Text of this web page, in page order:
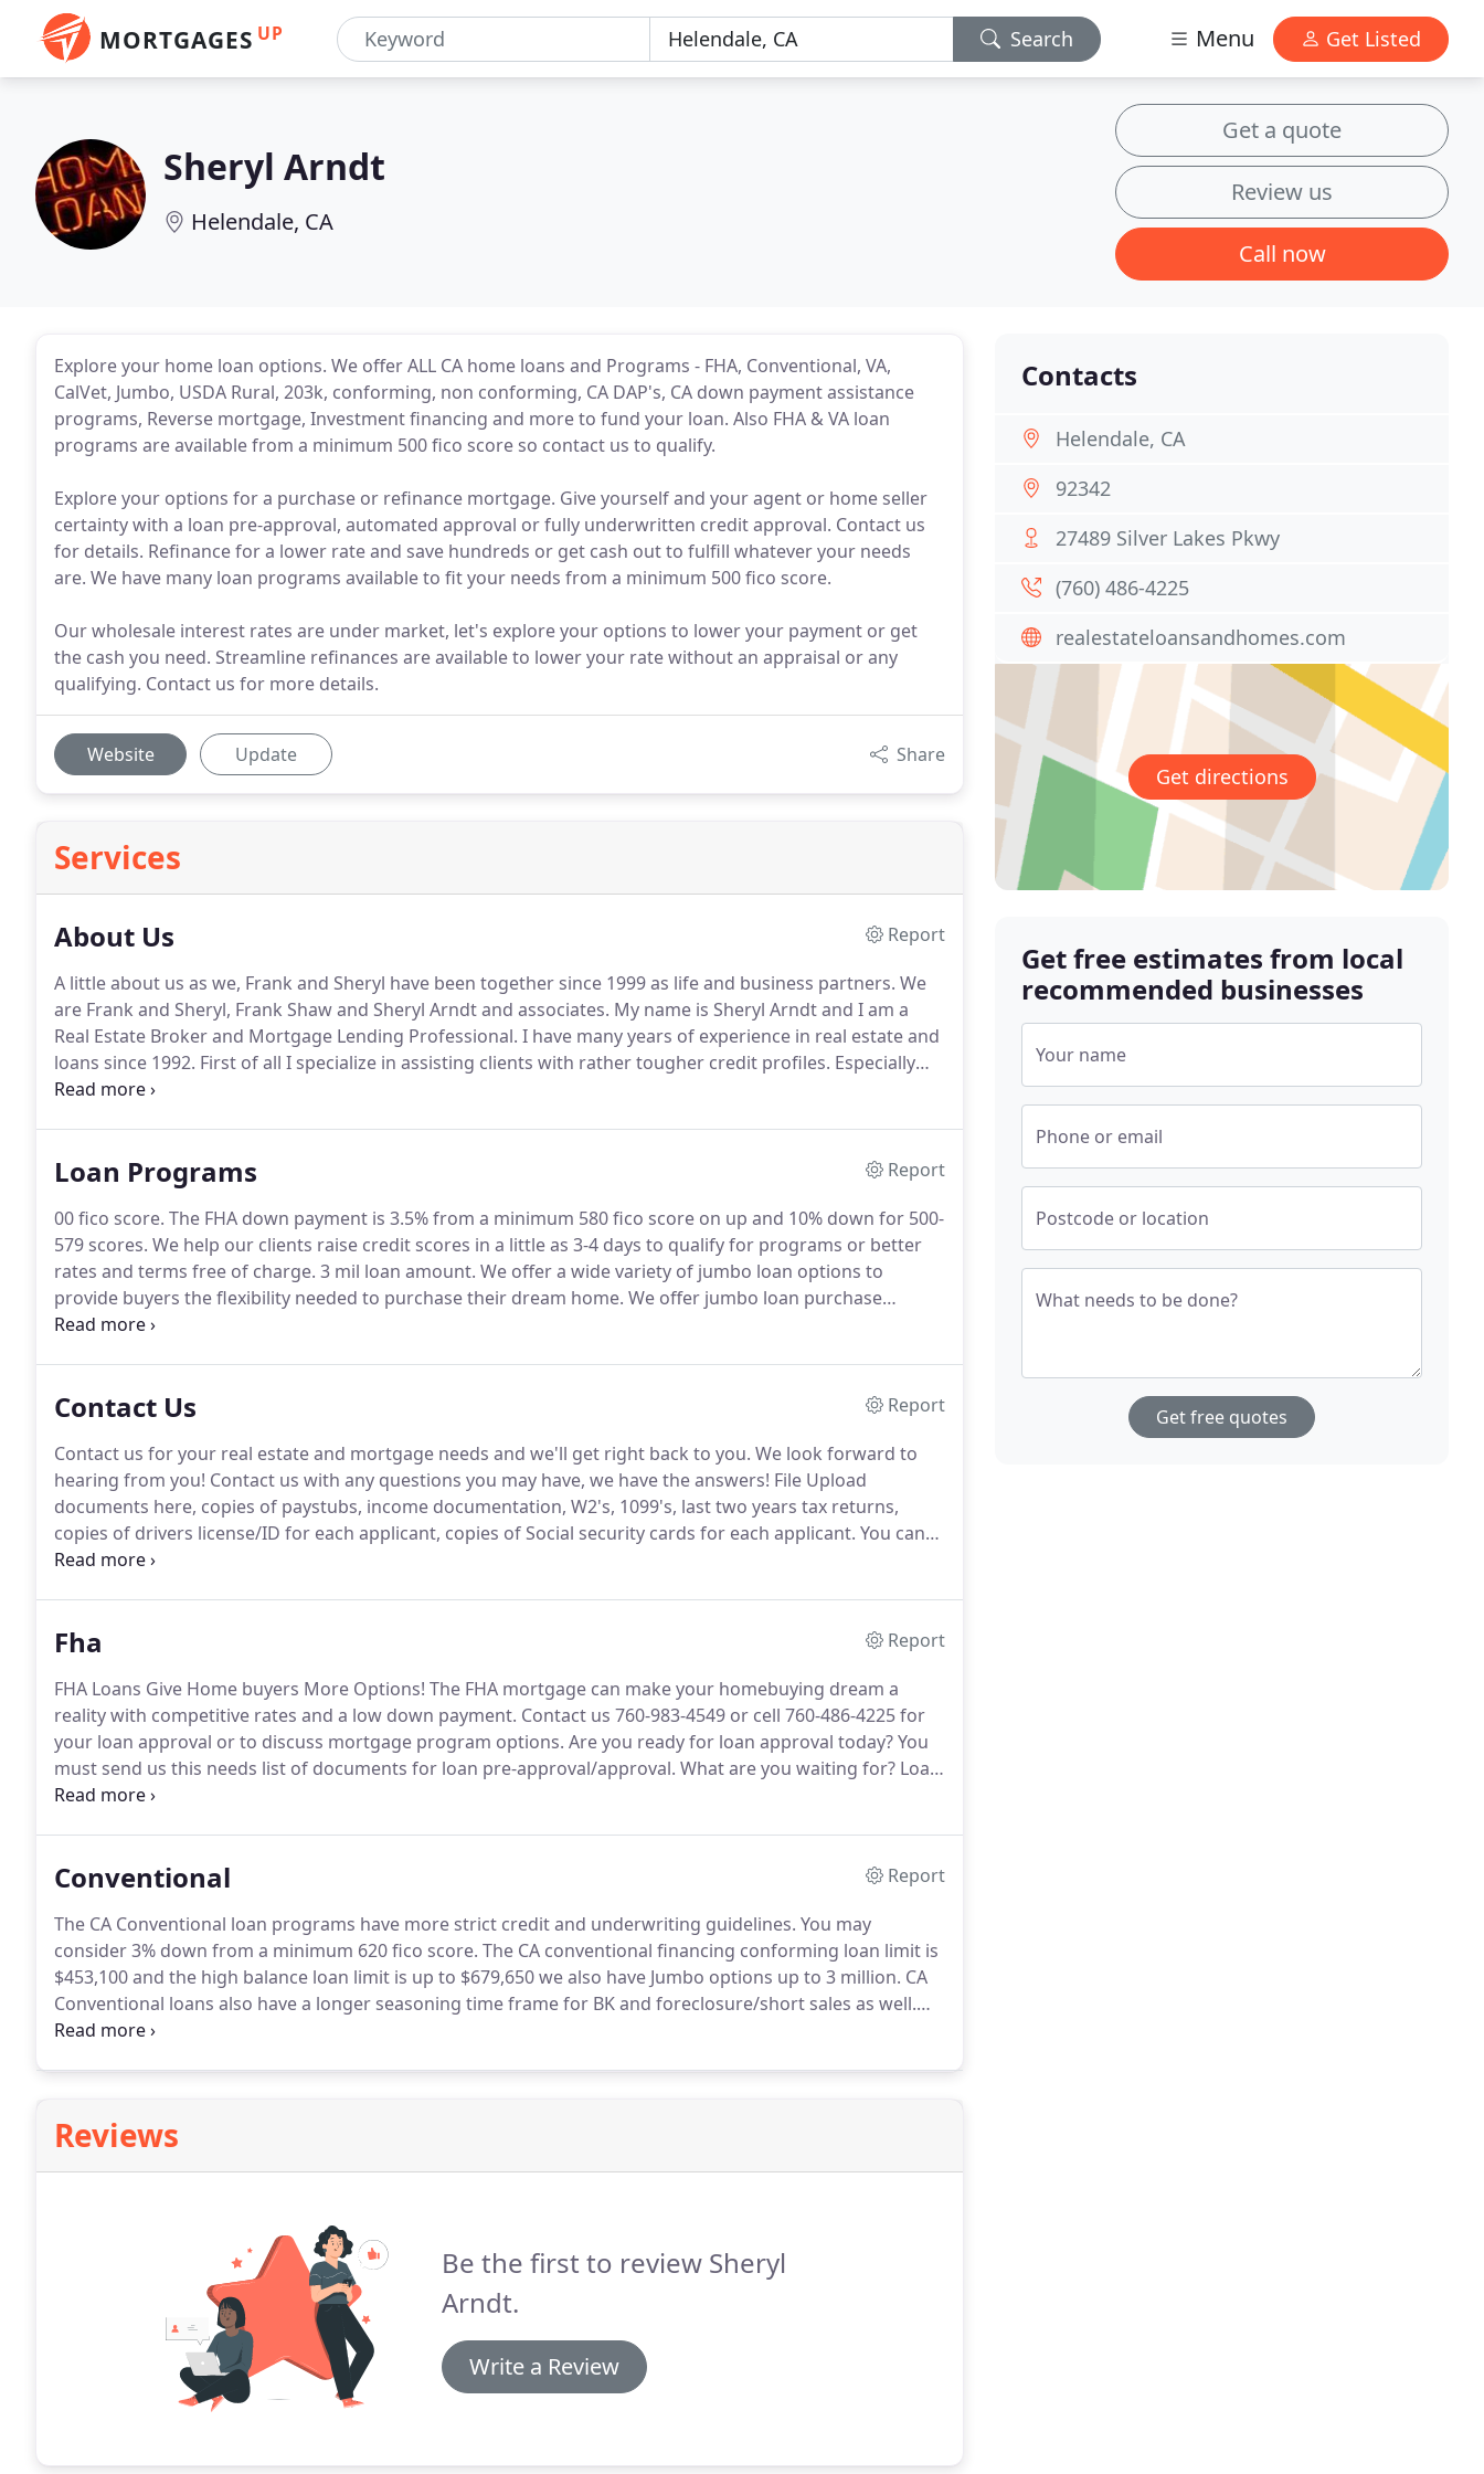
MORTGAGES UP Search Menu Get Listed
Sheryl Arndt
Helendale, CA
Get a quote
Review us
Call now
Explore your home loan options. We offer ALL CA home loans and Programs - FHA, Conventional, VA,
CalVet, Jumbo, USDA Rural, 203k, conforming, non conforming, CA DAP's, CA down payment assistance
programs, Reverse mortgage, Investment financing and more to fund your loan. Also FHA & VA loan
programs are available from a minimum 500 fico score so contact us to qualify.
Explore your options for a purchase or refinance mortgage. Give yourself and your agent or home seller
certainty with a loan pre-approval, automated approval or fully underwritten credit approval. Contact us
for details. Refinance for a lower rate and save hundreds or get cash out to fulfill whatever your needs
are. We have many loan programs available to fit your needs from a minimum 500 fico score.
Our wholesale interest rates are under market, let's explore your options to lower your payment or get
the cash you need. Streamline refinances are available to lower your rate without an appraisal or any
qualifying. Contact us for more details.
Website Update Share
Services
About Us
Report
A little about us as we, Frank and Sheryl have been together since 1999 as life and business partners. We
are Frank and Sheryl, Frank Shaw and Sheryl Arndt and associates. My name is Sheryl Arndt and I am a
Real Estate Broker and Mortgage Lending Professional. I have many years of experience in real estate and
loans since 1992. First of all I specialize in assisting clients with rather tougher credit profiles. Especially
files that are Under 640 Fico Score Loans.
Loan Programs
Report
00 fico score. The FHA down payment is 3.5% from a minimum 580 fico score on up and 10% down for 500-
579 scores. We help our clients raise credit scores in a little as 3-4 days to qualify for programs or better
rates and terms free of charge. 3 mil loan amount. We offer a wide variety of jumbo loan options to
provide buyers the flexibility needed to purchase their dream home. We offer jumbo loan purchase
options from 5% down for qualified buyers.
Contact Us
Report
Contact us for your real estate and mortgage needs and we'll get right back to you. We look forward to
hearing from you! Contact us with any questions you may have, we have the answers! File Upload
documents here, copies of paystubs, income documentation, W2's, 1099's, last two years tax returns,
copies of drivers license/ID for each applicant, copies of Social security cards for each applicant. You can
also email to HomeLoans4U@live.com.
Fha
Report
FHA Loans Give Home buyers More Options! The FHA mortgage can make your homebuying dream a
reality with competitive rates and a low down payment. Contact us 760-983-4549 or cell 760-486-4225 for
your loan approval or to discuss mortgage program options. Are you ready for loan approval today?You
must send us this needs list of documents for loan pre-approval/approval. What are you waiting for? Loan
Approval in minutes with the loan program to fit your financial needs.
Conventional
Report
The CA Conventional loan programs have more strict credit and underwriting guidelines. You may
consider 3% down from a minimum 620 fico score. The CA conventional financing conforming loan limit is
$453,100 and the high balance loan limit is up to $679,650 we also have Jumbo options up to 3 million. CA
Conventional loans also have a longer seasoning time frame for BK and foreclosure/short sales as well.
FHA on the other hand only has a 2 year seasoning requirement after a BK and 3 years after a
Reviews
Be the first to review Sheryl
Arndt.
Write a Review
Contacts
Helendale, CA
92342
27489 Silver Lakes Pkwy
(760) 486-4225
realestateloansandhomes.com
Get directions
Get free estimates from local
recommended businesses
Your name
Phone or email
Postcode or location
What needs to be done?
Get free quotes